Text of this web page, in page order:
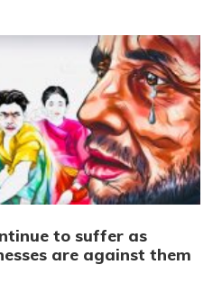
to suffer as
are against them